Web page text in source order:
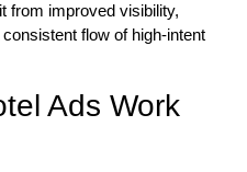
from improved visibility,
flow of high-intent
Ads Work